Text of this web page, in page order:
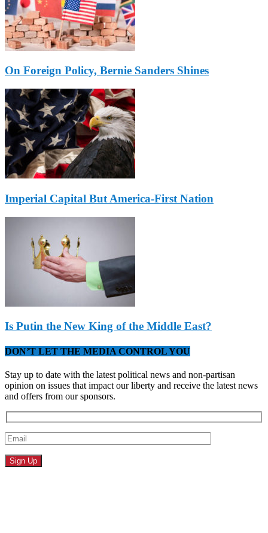
On Foreign Policy, Bernie Sanders Shines
Imperial Capital But America-First Nation
Is Putin the New King of the Middle East?
DON’T LET THE MEDIA CONTROL YOU
Stay up to date with the latest political news and non-partisan
opinion on issues that impact our liberty and receive the latest news
and offers from our sponsors.